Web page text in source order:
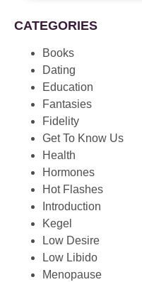
CATEGORIES
Books
Dating
Education
Fantasies
Fidelity
Get To Know Us
Health
Hormones
Hot Flashes
Introduction
Kegel
Low Desire
Low Libido
Menopause